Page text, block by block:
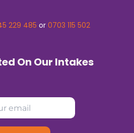
229 485 or 0703 115 502
On Our Intakes